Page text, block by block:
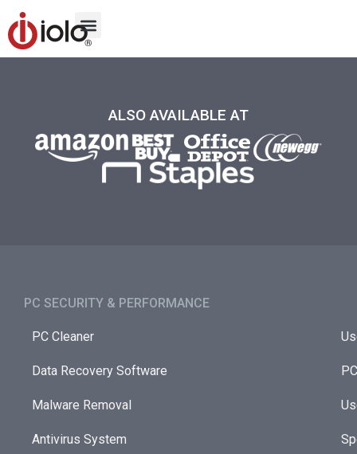
ALSO AVAILABLE AT
PC SECURITY & PERFORMANCE​
PC Cleaner
Data Recovery Software
Malware Removal
Antivirus System